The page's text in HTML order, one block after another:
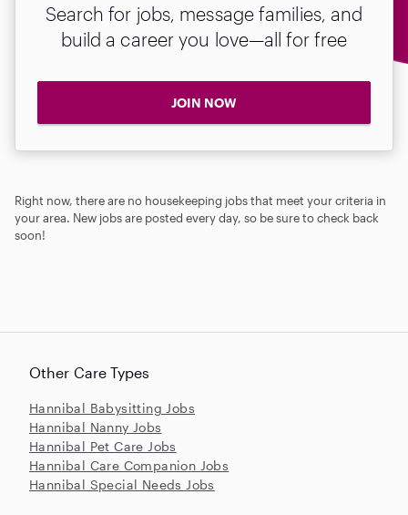
Search for jobs, message families, and
build a career you love—all for free
JOIN NOW
Right now, there are no housekeeping jobs that meet your criteria in
your area. New jobs are posted every day, so be sure to check back
soon!
Other Care Types
Hannibal Babysitting Jobs
Hannibal Nanny Jobs
Hannibal Pet Care Jobs
Hannibal Care Companion Jobs
Hannibal Special Needs Jobs